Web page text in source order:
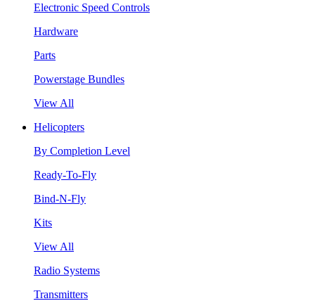
Electronic Speed Controls
Hardware
Parts
Powerstage Bundles
View All
Helicopters
By Completion Level
Ready-To-Fly
Bind-N-Fly
Kits
View All
Radio Systems
Transmitters